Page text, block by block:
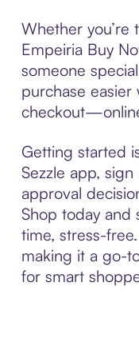
Whether you’re
Empeiria Buy
someone
purchase
Getting started
Sezzle app,
approval
Shop today and
time, stress-
making it a go-
for smart